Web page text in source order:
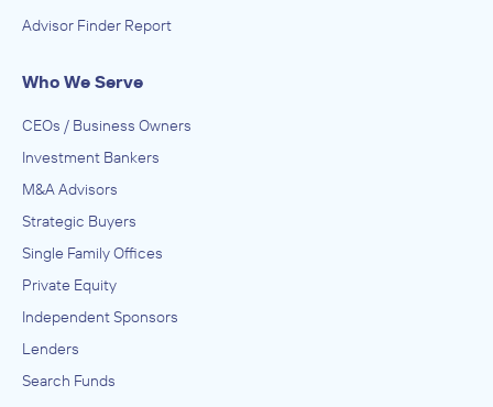
Advisor Finder Report
Who We Serve
CEOs / Business Owners
Investment Bankers
M&A Advisors
Strategic Buyers
Single Family Offices
Private Equity
Independent Sponsors
Lenders
Search Funds